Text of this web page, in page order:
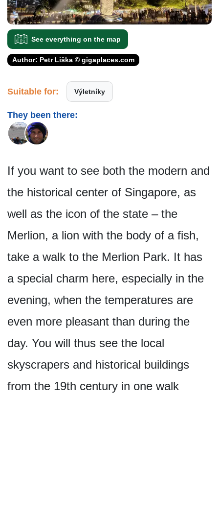
See everything on the map
Author: Petr Liška © gigaplaces.com
Suitable for: Výletníky
They been there:
If you want to see both the modern and
the historical center of Singapore, as
well as the icon of the state – the
Merlion, a lion with the body of a fish,
take a walk to the Merlion Park. It has
a special charm here, especially in the
evening, when the temperatures are
even more pleasant than during the
day. You will thus see the local
skyscrapers and historical buildings
from the 19th century in one walk